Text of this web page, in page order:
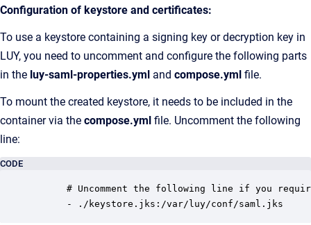
Configuration of keystore and certificates:
To use a keystore containing a signing key or decryption key in
LUY, you need to uncomment and configure the following parts
in the luy-saml-properties.yml and compose.yml file.
To mount the created keystore, it needs to be included in the
container via the compose.yml file. Uncomment the following
line:
CODE
# Uncomment the following line if you
      - ./keystore.jks:/var/luy/conf/saml.jks